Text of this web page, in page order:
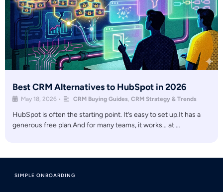
Best CRM Alternatives to HubSpot in 2026
May 18, 2026 • CRM Buying Guides CRM Strategy & Trends
HubSpot is often the starting point. It’s easy to set up.It has a
generous free plan.And for many teams, it works… at …
SIMPLE ONBOARDING